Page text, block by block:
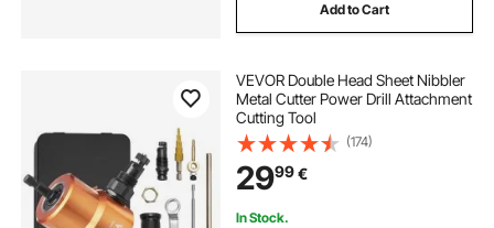
Add to Cart
VEVOR Double Head Sheet Nibbler
Metal Cutter Power Drill Attachment
Cutting Tool
(174)
2999€
In Stock.